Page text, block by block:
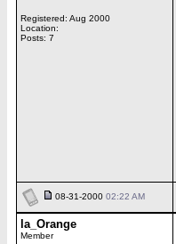
Registered: Aug 2000
Location:
Posts: 7
08-31-2000 02:22 AM
la_Orange
Member